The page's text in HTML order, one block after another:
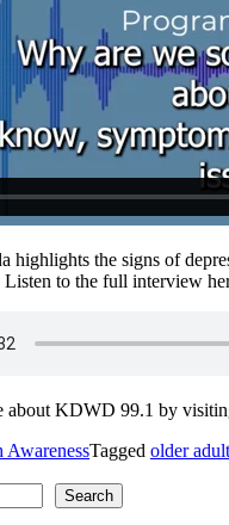
highlights the signs of
to the full interview
about KDWD 99.1 by
AwarenessTagged older
Search